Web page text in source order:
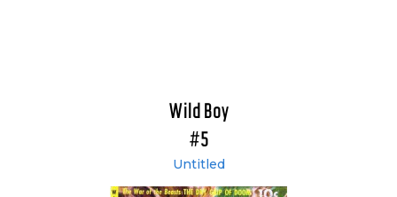
Wild Boy
#5
Untitled